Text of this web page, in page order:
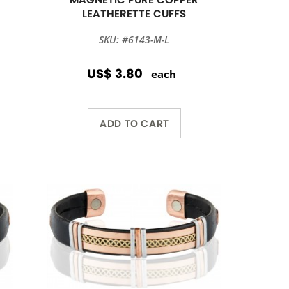
LEATHERETTE CUFFS
SKU: #6143-M-L
US$ 3.80 each
ADD TO CART